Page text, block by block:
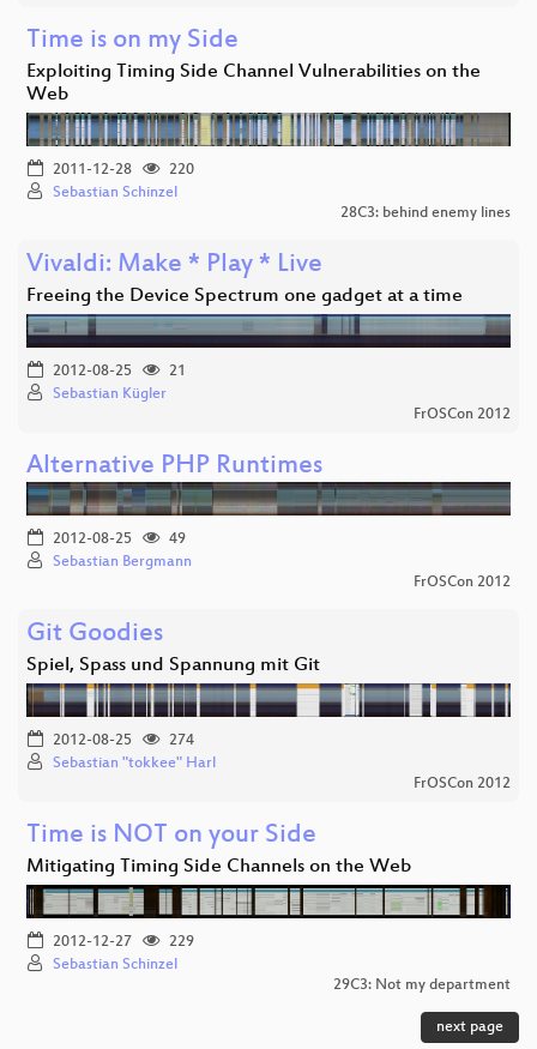
Time is on my Side
Exploiting Timing Side Channel Vulnerabilities on the
Web
2011-12-28
220
Sebastian Schinzel
28C3: behind enemy lines
Vivaldi: Make * Play * Live
Freeing the Device Spectrum one gadget at a time
2012-08-25
21
Sebastian Kügler
FrOSCon 2012
Alternative PHP Runtimes
2012-08-25
49
Sebastian Bergmann
FrOSCon 2012
Git Goodies
Spiel, Spass und Spannung mit Git
2012-08-25
274
Sebastian "tokkee" Harl
FrOSCon 2012
Time is NOT on your Side
Mitigating Timing Side Channels on the Web
2012-12-27
229
Sebastian Schinzel
29C3: Not my department
next page